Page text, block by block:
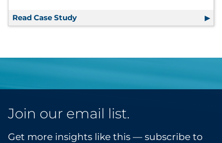
Read Case Study Supplier Consolidation, E-
Join our email list.
Get more insights like this — subscribe to